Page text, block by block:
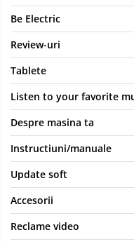
Be Electric
Review-uri
Tablete
Listen to your favorite
Despre masina ta
Instructiuni/manuale
Update soft
Accesorii
Reclame video